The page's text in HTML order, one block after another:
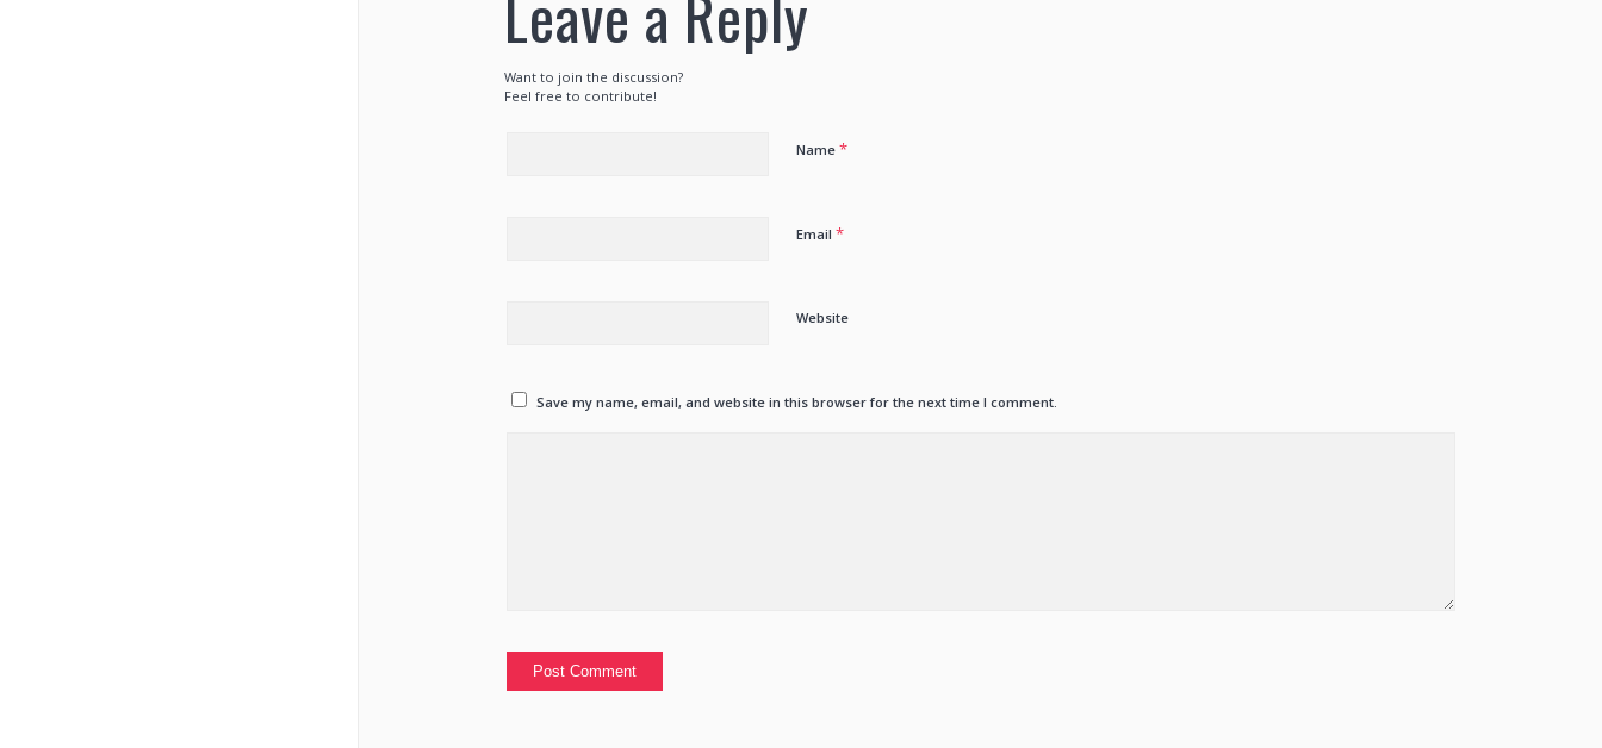
Want to join the discussion?
Feel free to contribute!
Name *
Email *
Website
Save my name, email, and website in this browser for the next time I comment.